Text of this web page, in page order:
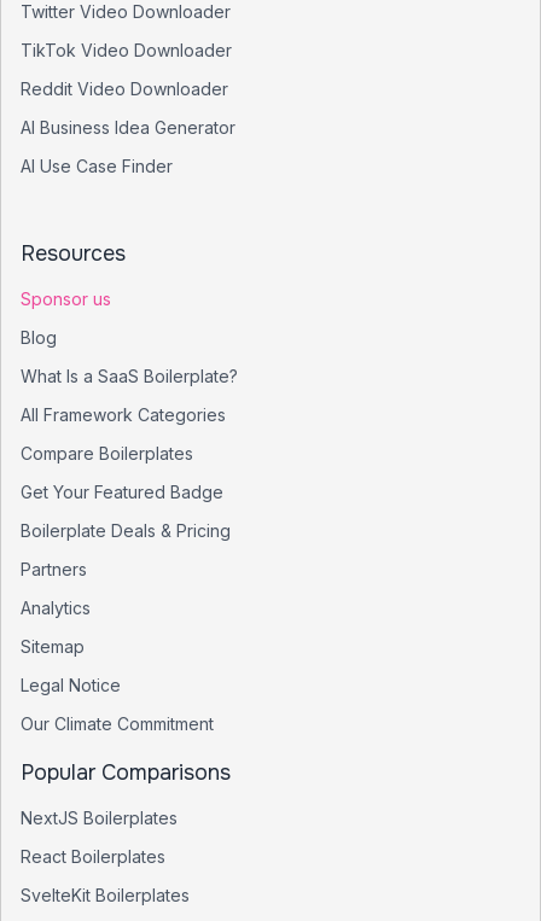
Twitter Video Downloader
TikTok Video Downloader
Reddit Video Downloader
AI Business Idea Generator
AI Use Case Finder
Resources
Sponsor us
Blog
What Is a SaaS Boilerplate?
All Framework Categories
Compare Boilerplates
Get Your Featured Badge
Boilerplate Deals & Pricing
Partners
Analytics
Sitemap
Legal Notice
Our Climate Commitment
Popular Comparisons
NextJS Boilerplates
React Boilerplates
SvelteKit Boilerplates